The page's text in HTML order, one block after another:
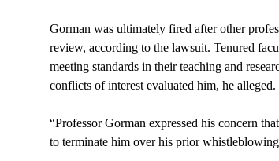
Gorman was ultimately fired after other
review, according to the lawsuit. Tenured
meeting standards in their teaching and
conflicts of interest evaluated him, he alleged.
“Professor Gorman expressed his concern
to terminate him over his prior